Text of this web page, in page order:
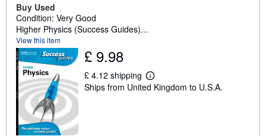
Buy Used
Condition: Very Good
Higher Physics (Success Guides)...
View this item
£ 9.98
£ 4.12 shipping
L
e
Ships from United Kingdom to U.S.A.